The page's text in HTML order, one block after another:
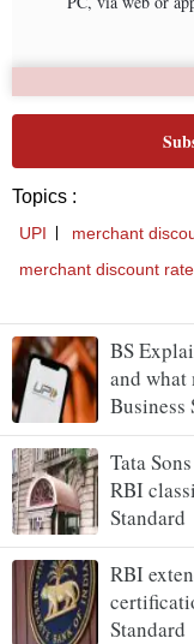
BS
and what
Business
Tata
RBI
Standard
RBI
Standard